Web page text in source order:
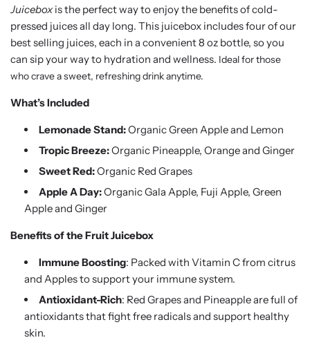
Juiceboxis the perfect way to enjoy the benefits of cold-
pressed juices all day long. This juicebox includes four of our
best selling juices, each in a convenient 8 oz bottle, so you
can sip your way to hydration and wellness. Ideal for those
who crave a sweet, refreshing drink anytime.
What’s Included
Lemonade Stand:Organic Green Apple and Lemon
Tropic Breeze:Organic Pineapple, Orange and Ginger
Sweet Red:Organic Red Grapes
Apple A Day:Organic Gala Apple, Fuji Apple, Green
Apple and Ginger
Benefits of the Fruit Juicebox
Immune Boosting: Packed with Vitamin C from citrus
and Apples to support your immune system.
Antioxidant-Rich: Red Grapes and Pineapple are full of
antioxidants that fight free radicals and support healthy
skin.